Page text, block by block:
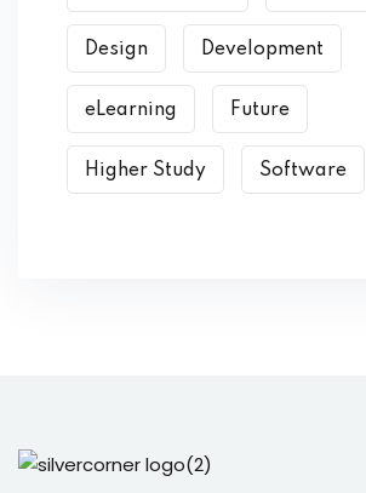
Design Development
eLearning Future
Higher Study Software